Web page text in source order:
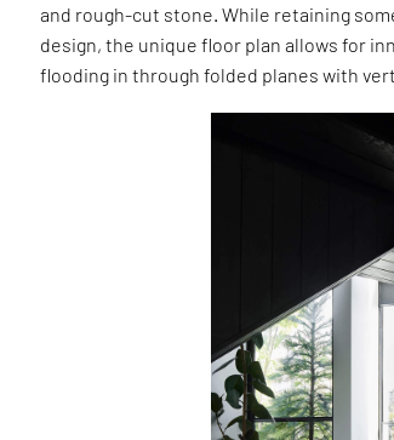
and rough-cut stone. While retaining
design, the unique floor plan allows for
flooding in through folded planes with